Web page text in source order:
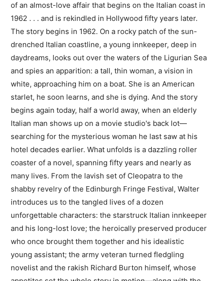
of an almost-love affair that begins on the Italian coast in
1962 . . . and is rekindled in Hollywood fifty years later.
The story begins in 1962. On a rocky patch of the sun-
drenched Italian coastline, a young innkeeper, deep in
daydreams, looks out over the waters of the Ligurian Sea
and spies an apparition: a tall, thin woman, a vision in
white, approaching him on a boat. She is an American
starlet, he soon learns, and she is dying. And the story
begins again today, half a world away, when an elderly
Italian man shows up on a movie studio's back lot—
searching for the mysterious woman he last saw at his
hotel decades earlier. What unfolds is a dazzling roller
coaster of a novel, spanning fifty years and nearly as
many lives. From the lavish set of Cleopatra to the
shabby revelry of the Edinburgh Fringe Festival, Walter
introduces us to the tangled lives of a dozen
unforgettable characters: the starstruck Italian innkeeper
and his long-lost love; the heroically preserved producer
who once brought them together and his idealistic
young assistant; the army veteran turned fledgling
novelist and the rakish Richard Burton himself, whose